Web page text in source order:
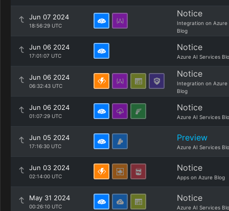
Jun 07 2024
18:56:29 UTC
Notice
Integration on Azure
Blog
Jun 06 2024
17:01:07 UTC
Notice
Azure AI Services
Jun 06 2024
06:32:43 UTC
Notice
Integration on Azure
Blog
Jun 06 2024
01:07:29 UTC
Notice
Azure AI Services
Jun 05 2024
17:16:30 UTC
Preview
Azure AI Services
Jun 03 2024
02:14:00 UTC
Notice
Apps on Azure Blog
May 31 2024
00:26:10 UTC
Notice
Azure AI Services